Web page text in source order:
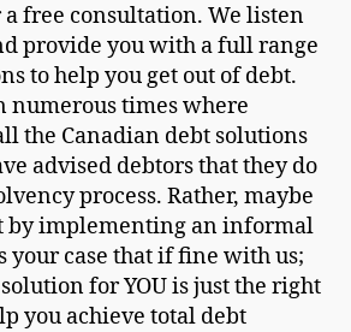
free consultation. We listen
provide you with a full range
to help you get out of debt.
numerous times where
the Canadian debt solutions
advised debtors that they do
process. Rather, maybe
by implementing an informal
your case that if fine with us;
for YOU is just the right
you achieve total debt